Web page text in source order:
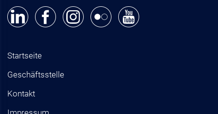
Startseite
Geschäftsstelle
Kontakt